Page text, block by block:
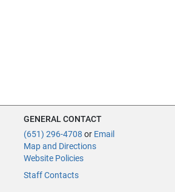
GENERAL CONTACT
(651) 296-4708 or Email
Map and Directions
Website Policies
Staff Contacts